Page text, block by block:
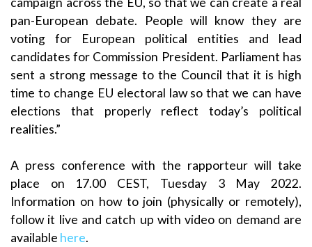
pan-European debate. People will know they are
voting for European political entities and lead
candidates for Commission President. Parliament has
sent a strong message to the Council that it is high
time to change EU electoral law so that we can have
elections that properly reflect today’s political
realities.”
A press conference with the rapporteur will take
place on 17.00 CEST, Tuesday 3 May 2022.
Information on how to join (physically or remotely),
follow it live and catch up with video on demand are
available here.